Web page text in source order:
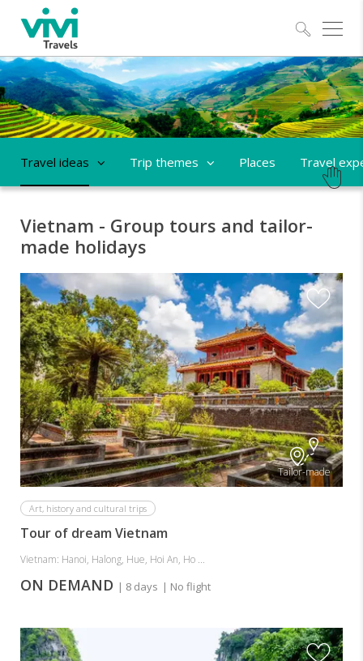
Travel ideas Trip themes Places Travel
Vietnam - Group tours and tailor-
made holidays
Tailor-made
Art, history and cultural trips
Tour of dream Vietnam
Vietnam: Hanoi, Halong, Hue, Hoi An, Ho ...
ON DEMAND | 8 days | No flight